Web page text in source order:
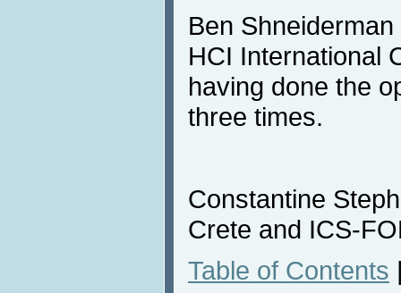
Ben
HCI International
having done the
three times.
Constantine
Crete and ICS-
Table of Contents